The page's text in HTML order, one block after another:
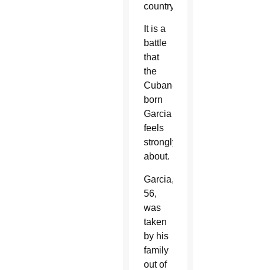
country.
It is a
battle
that
the
Cuban-
born
Garcia
feels
strongly
about.
Garcia,
56,
was
taken
by his
family
out of